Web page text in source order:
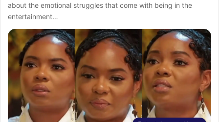
about the emotional struggles that come with being in the
entertainment…